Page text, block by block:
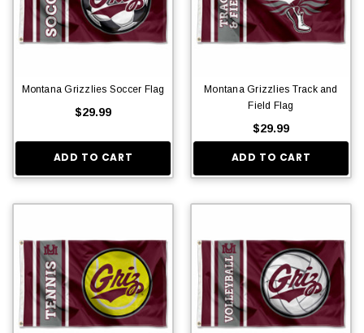
Montana Grizzlies Soccer Flag
$29.99
ADD TO CART
Montana Grizzlies Track and
Field Flag
$29.99
ADD TO CART